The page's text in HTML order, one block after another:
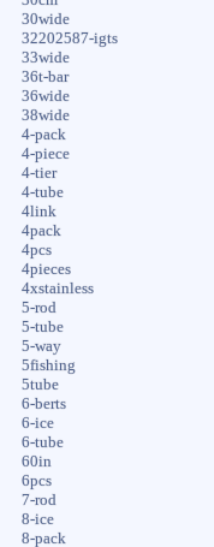
30wide
32202587-igts
33wide
36t-bar
36wide
38wide
4-pack
4-piece
4-tier
4-tube
4link
4pack
4pcs
4pieces
4xstainless
5-rod
5-tube
5-way
5fishing
5tube
6-berts
6-ice
6-tube
60in
6pcs
7-rod
8-ice
8-pack